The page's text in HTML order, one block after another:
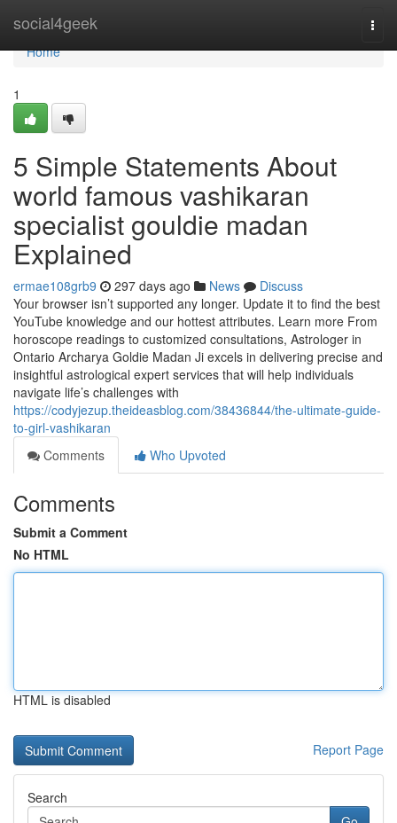
social4geek
Home
Home
1
5 Simple Statements About
world famous vashikaran
specialist gouldie madan
Explained
ermae108grb9 297 days ago News
Discuss
Your browser isn’t supported any longer. Update it to find the best
YouTube knowledge and our hottest attributes. Learn more From
horoscope readings to customized consultations, Astrologer in
Ontario Archarya Goldie Madan Ji excels in delivering precise and
insightful astrological expert services that will help individuals
navigate life’s challenges with
https://codyjezup.theideasblog.com/38436844/the-ultimate-guide-
to-girl-vashikaran
Comments
Who Upvoted
Comments
Submit a Comment
No HTML
HTML is disabled
Report Page
Search